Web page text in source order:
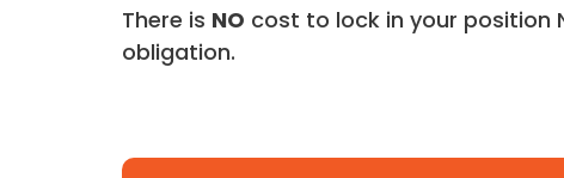
There is NO cost to lock in your position
obligation.